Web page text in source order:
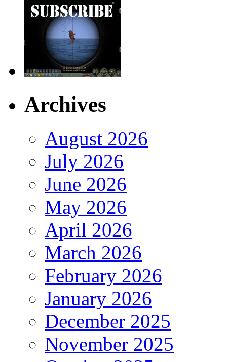
Archives
August 2026
July 2026
June 2026
May 2026
April 2026
March 2026
February 2026
January 2026
December 2025
November 2025